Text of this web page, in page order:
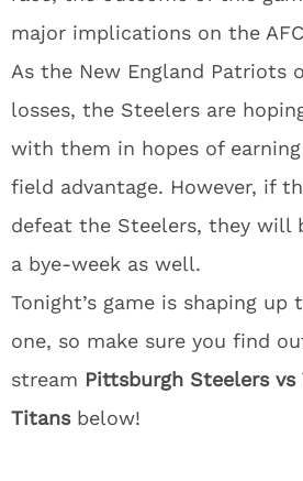
major implications on the
As the New England Patriots
losses, the Steelers are
with them in hopes of
field advantage. However, if
defeat the Steelers, they will
a bye-week as well.
Tonight’s game is shaping up
one, so make sure you find
stream Pittsburgh Steelers vs
Titans below!